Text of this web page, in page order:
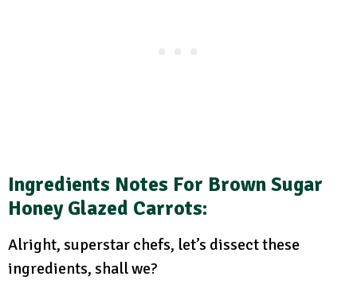
Ingredients Notes For Brown Sugar
Honey Glazed Carrots:
Alright, superstar chefs, let’s dissect these
ingredients, shall we?